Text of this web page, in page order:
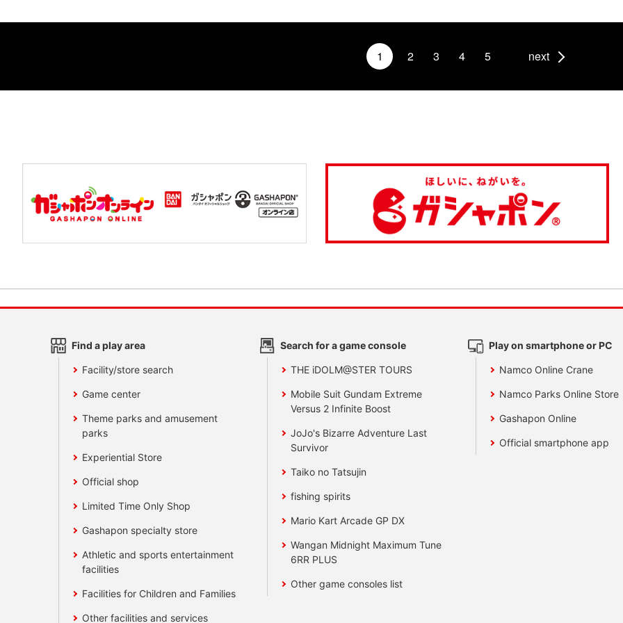
1 2 3 4 5 next
Find a play area
Facility/store search
Game center
Theme parks and amusement
parks
Experiential Store
Official shop
Limited Time Only Shop
Gashapon specialty store
Athletic and sports entertainment
facilities
Facilities for Children and Families
Other facilities and services
Search for a game console
THE iDOLM@STER TOURS
Mobile Suit Gundam Extreme
Versus 2 Infinite Boost
JoJo's Bizarre Adventure Last
Survivor
Taiko no Tatsujin
fishing spirits
Mario Kart Arcade GP DX
Wangan Midnight Maximum Tune
6RR PLUS
Other game consoles list
Play on smartphone or PC
Namco Online Crane
Namco Parks Online Store
Gashapon Online
Official smartphone app